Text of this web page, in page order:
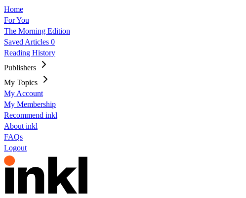
Home
For You
The Morning Edition
Saved Articles 0
Reading History
Publishers
My Topics
My Account
My Membership
Recommend inkl
About inkl
FAQs
Logout